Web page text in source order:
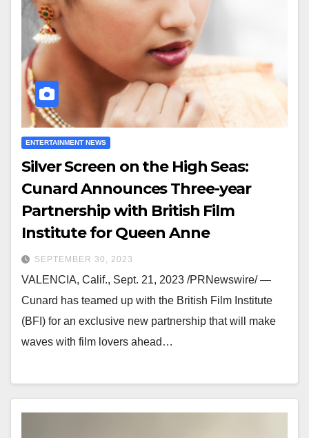
ENTERTAINMENT NEWS
Silver Screen on the High Seas:
Cunard Announces Three-year
Partnership with British Film
Institute for Queen Anne
SEPTEMBER 30, 2023
VALENCIA, Calif., Sept. 21, 2023 /PRNewswire/ —
Cunard has teamed up with the British Film Institute
(BFI) for an exclusive new partnership that will make
waves with film lovers ahead…